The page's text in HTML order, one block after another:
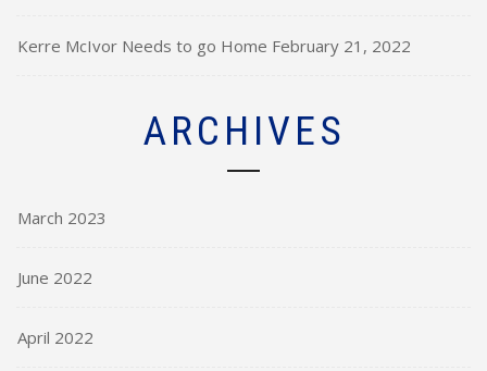
Kerre McIvor Needs to go Home February 21, 2022
ARCHIVES
March 2023
June 2022
April 2022